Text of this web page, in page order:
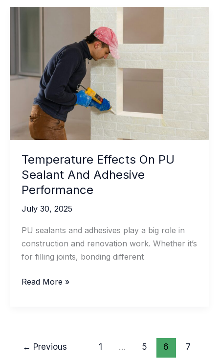
Self-
Temperature Effects On PU
Sealant And Adhesive
Performance
July 30, 2025
PU sealants and adhesives play a big role in
construction and renovation work. Whether it’s
for filling joints, bonding different
Temperature
And
Read More »
← Previous 1 … 5 6
7